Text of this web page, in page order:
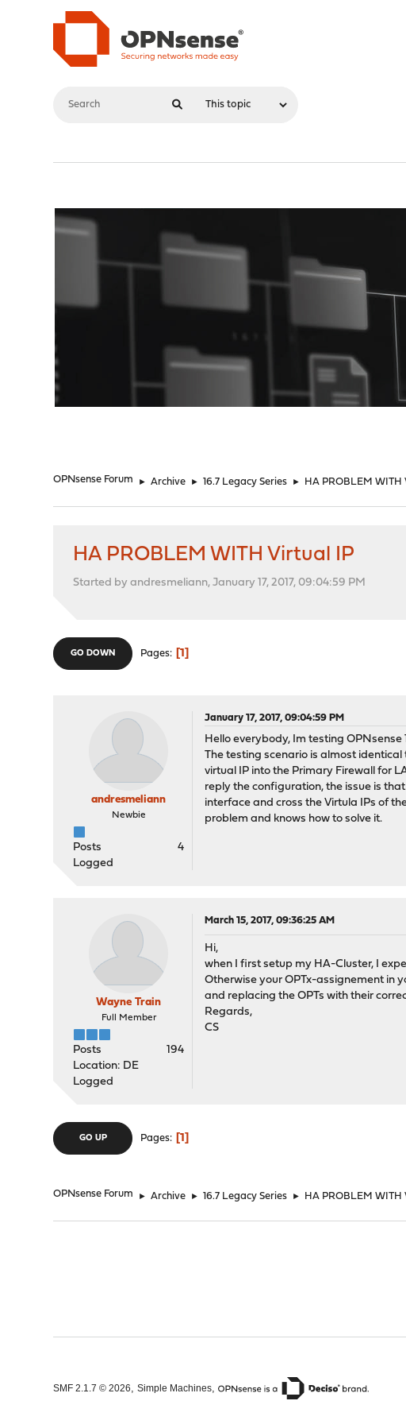
OPNsense Forum ► Archive ► 16.7 Legacy Series ► HA PROBLEM WITH
HA PROBLEM WITH Virtual IP
Started by andresmeliann, January 17, 2017, 09:04:59 PM
GO DOWN Pages 1
andresmeliann
Newbie
Posts
4
Logged
January 17, 2017, 09:04:59 PM
Hello everybody, Im testing
The testing scenario is almost
virtual IP into the Primary Firewall for
reply the configuration, the issue is
interface and cross the Virtula IPs of
problem and knows how to solve it.
Wayne Train
Full Member
Posts
194
Location: DE
Logged
March 15, 2017, 09:36:25 AM
Hi,
when I first setup my HA-Cluster, I
Otherwise your OPTx-assignement in
and replacing the OPTs with their
Regards,
CS
GO UP Pages 1
OPNsense Forum ► Archive ► 16.7 Legacy Series ► HA PROBLEM WITH
SMF 2.1.7 © 2026,Simple Machines,